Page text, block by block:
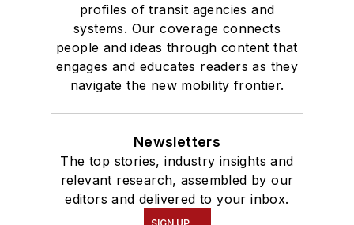
profiles of transit agencies and
systems. Our coverage connects
people and ideas through content that
engages and educates readers as they
navigate the new mobility frontier.
Newsletters
The top stories, industry insights and
relevant research, assembled by our
editors and delivered to your inbox.